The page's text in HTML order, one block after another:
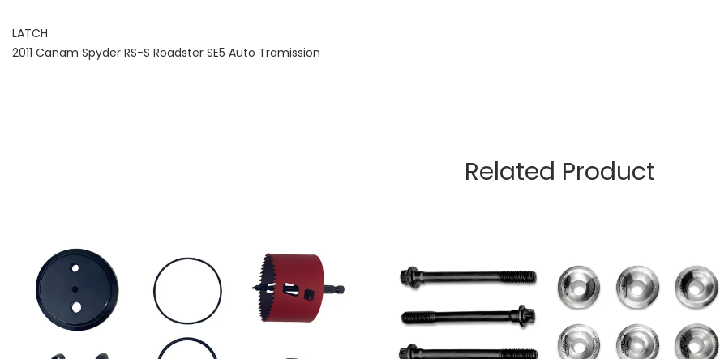
LATCH
2011 Canam Spyder RS-S Roadster SE5 Auto Tramission
Related Product